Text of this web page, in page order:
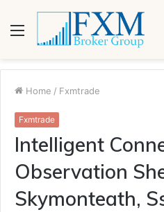
Menu
Home / Fxmtrade
Fxmtrade
Intelligent
Observation
Skymonteath,